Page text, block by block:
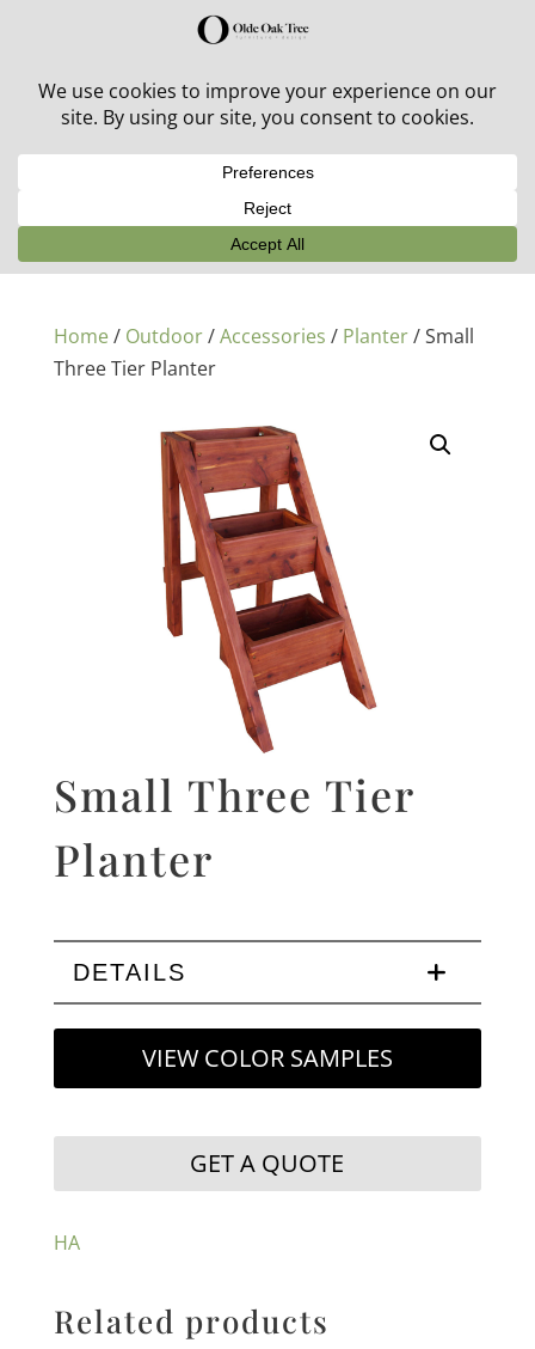
30% off in-stock outdoor furniture + 20% off all orders!
Home/ Outdoor/Accessories / Planter/ Small
Three Tier Planter
Small Three Tier
Planter
DETAILS
VIEW COLOR SAMPLES
GET A QUOTE
HA
Related products